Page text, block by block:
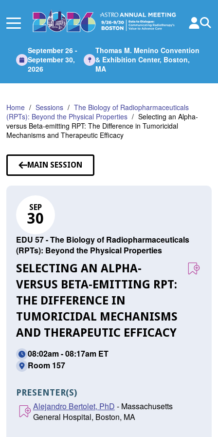
Main
September 26 -
September 30,
2026
Thomas M. Menino Convention
& Exhibition Center, Boston,
MA
Home Sessions
The Biology of Radiopharmaceuticals
(RPTs): Beyond the Physical Properties
Selecting an Alpha-
versus Beta-emitting RPT: The Difference in Tumoricidal
Mechanisms and Therapeutic Efficacy
MAIN SESSION
SEP
30
EDU 57 - The Biology of Radiopharmaceuticals
(RPTs): Beyond the Physical Properties
SELECTING AN ALPHA-
VERSUS BETA-EMITTING RPT:
THE DIFFERENCE IN
TUMORICIDAL MECHANISMS
AND THERAPEUTIC EFFICACY
08:02am - 08:17am ET
Room 157
PRESENTER(S)
Alejandro Bertolet, PhD - Massachusetts
General Hospital, Boston, MA